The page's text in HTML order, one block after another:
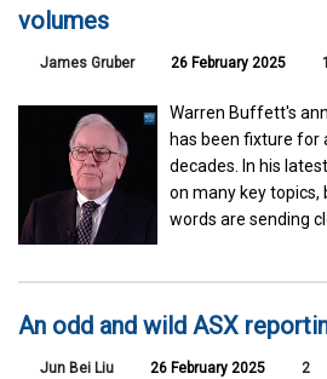
volumes
James Gruber 26 February 2025
Warren Buffett's
has been fixture for
decades. In his
on many key
words are sending
An odd and wild ASX
Jun Bei Liu 26 February 2025 2